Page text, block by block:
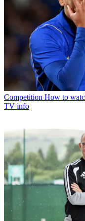
Competition How to
TV info